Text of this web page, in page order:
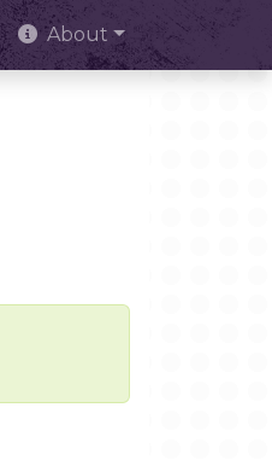
About